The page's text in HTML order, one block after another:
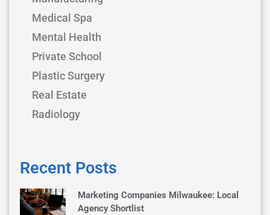
Medical Spa
Mental Health
Private School
Plastic Surgery
Real Estate
Radiology
Recent Posts
Marketing Companies Milwaukee: Local
Agency Shortlist